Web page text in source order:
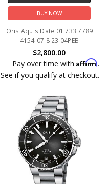
BUY NOW
Oris Aquis Date 01 733 7789
4154-07 8 23 04PEB
$2,800.00
Pay over time with Affirm.
See if you qualify at checkout.